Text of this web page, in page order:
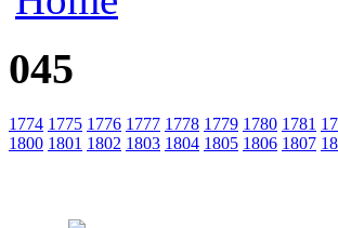
045
1774 1775 1776 1777 1778 1779 1780 1781
1800 1801 1802 1803 1804 1805 1806 1807